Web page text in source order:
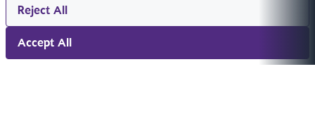
Reject All
Accept All